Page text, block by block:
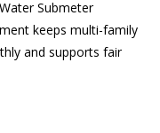
Submeter
keeps multi-family
and supports fair